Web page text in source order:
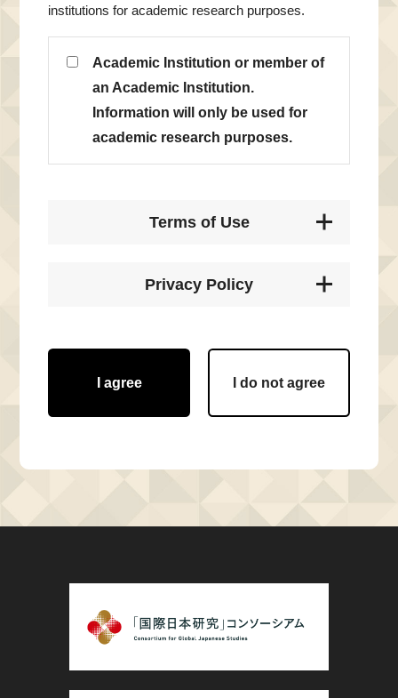
institutions for academic research purposes.
Academic Institution or member of
an Academic Institution.
Information will only be used for
academic research purposes.
Terms of Use
Privacy Policy
I agree I do not agree